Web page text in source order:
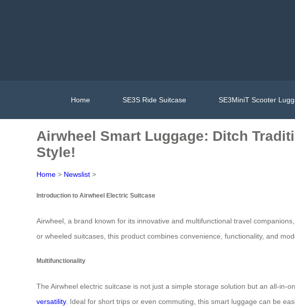
Home SE3S Ride Suitcase SE3MiniT Scooter
Airwheel Smart Luggage: Ditch
Style!
Home > Newslist >
Introduction to Airwheel Electric Suitcase
Airwheel, a brand known for its innovative and multifunctional travel
or wheeled suitcases, this product combines convenience, functionality, and
Multifunctionality
The Airwheel electric suitcase is not just a simple storage solution but an all-
versatility. Ideal for short trips or even commuting, this smart luggage can be